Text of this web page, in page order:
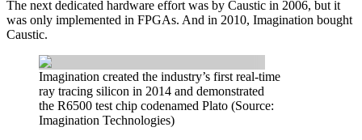
The next dedicated hardware effort was by Caustic in 2006, but it
was only implemented in FPGAs. And in 2010, Imagination bought
Caustic.
Imagination created the industry’s first real-time
ray tracing silicon in 2014 and demonstrated
the R6500 test chip codenamed Plato (Source:
Imagination Technologies)